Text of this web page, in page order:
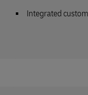
Integrated